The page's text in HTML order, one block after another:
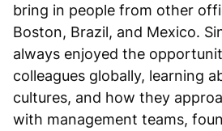
bring in people from other
Boston, Brazil, and Mexico.
always enjoyed the
colleagues globally, learning
cultures, and how they
with management teams,